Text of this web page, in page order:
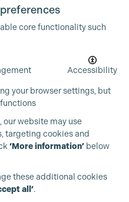
core functionality such
Accessibility
your browser settings, but
our website may use
targeting cookies and
‘More information’ below
these additional cookies
all’.